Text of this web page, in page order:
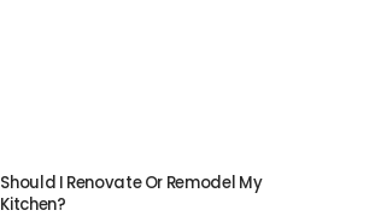
Should I Renovate Or Remodel My
Kitchen?